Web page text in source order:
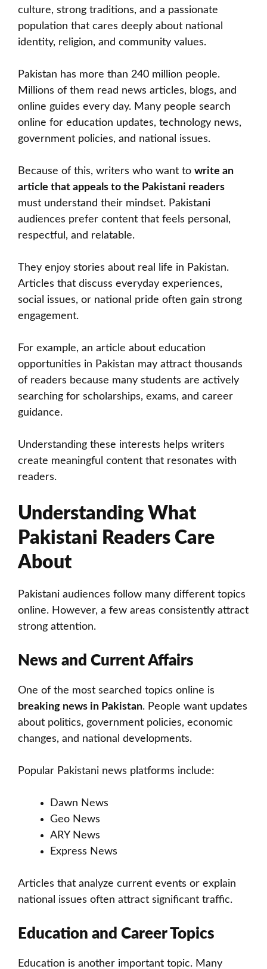
culture, strong traditions, and a passionate
population that cares deeply about national
identity, religion, and community values.
Pakistan has more than 240 million people.
Millions of them read news articles, blogs, and
online guides every day. Many people search
online for education updates, technology news,
government policies, and national issues.
Because of this, writers who want to write an
article that appeals to the Pakistani readers
must understand their mindset. Pakistani
audiences prefer content that feels personal,
respectful, and relatable.
They enjoy stories about real life in Pakistan.
Articles that discuss everyday experiences,
social issues, or national pride often gain strong
engagement.
For example, an article about education
opportunities in Pakistan may attract thousands
of readers because many students are actively
searching for scholarships, exams, and career
guidance.
Understanding these interests helps writers
create meaningful content that resonates with
readers.
Understanding What
Pakistani Readers Care
About
Pakistani audiences follow many different topics
online. However, a few areas consistently attract
strong attention.
News and Current Affairs
One of the most searched topics online is
breaking news in Pakistan. People want updates
about politics, government policies, economic
changes, and national developments.
Popular Pakistani news platforms include:
Dawn News
Geo News
ARY News
Express News
Articles that analyze current events or explain
national issues often attract significant traffic.
Education and Career Topics
Education is another important topic. Many